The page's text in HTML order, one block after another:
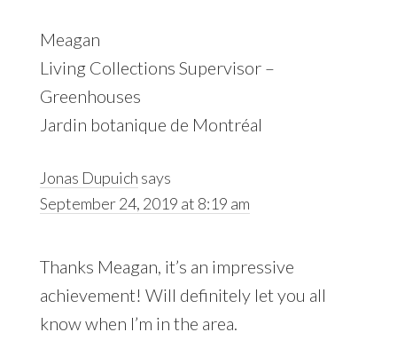
Meagan
Living Collections Supervisor –
Greenhouses
Jardin botanique de Montréal
Jonas Dupuich says
September 24, 2019 at 8:19 am
Thanks Meagan, it’s an impressive
achievement! Will definitely let you all
know when I’m in the area.